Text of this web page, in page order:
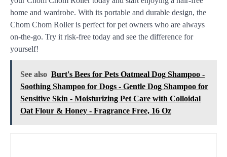
home and wardrobe. With its portable and durable design, the
Chom Chom Roller is perfect for pet owners who are always
on-the-go. Try it risk-free today and see the difference for
yourself!
See also Burt's Bees for Pets Oatmeal Dog Shampoo -
Soothing Shampoo for Dogs - Gentle Dog Shampoo for
Sensitive Skin - Moisturizing Pet Care with Colloidal
Oat Flour & Honey - Fragrance Free, 16 Oz